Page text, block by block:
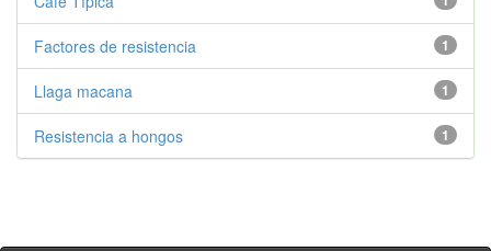
1
Factores de resistencia
1
Llaga macana
1
Resistencia a hongos